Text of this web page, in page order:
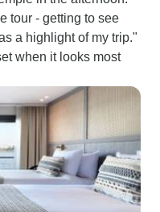
tour - getting to see
a highlight of my trip."
when it looks most